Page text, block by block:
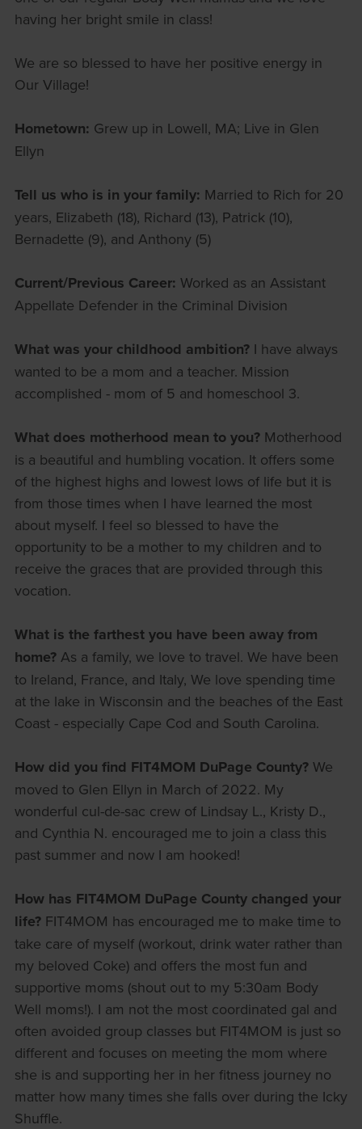
having her bright smile in class!
We are so blessed to have her positive energy in
Our Village!
Hometown: Grew up in Lowell, MA; Live in Glen
Ellyn
Tell us who is in your family: Married to Rich for 20
years, Elizabeth (18), Richard (13), Patrick (10),
Bernadette (9), and Anthony (5)
Current/Previous Career: Worked as an Assistant
Appellate Defender in the Criminal Division
What was your childhood ambition? I have always
wanted to be a mom and a teacher. Mission
accomplished - mom of 5 and homeschool 3.
What does motherhood mean to you? Motherhood
is a beautiful and humbling vocation. It offers some
of the highest highs and lowest lows of life but it is
from those times when I have learned the most
about myself. I feel so blessed to have the
opportunity to be a mother to my children and to
receive the graces that are provided through this
vocation.
What is the farthest you have been away from
home? As a family, we love to travel. We have been
to Ireland, France, and Italy, We love spending time
at the lake in Wisconsin and the beaches of the East
Coast - especially Cape Cod and South Carolina.
How did you find FIT4MOM DuPage County? We
moved to Glen Ellyn in March of 2022. My
wonderful cul-de-sac crew of Lindsay L., Kristy D.,
and Cynthia N. encouraged me to join a class this
past summer and now I am hooked!
How has FIT4MOM DuPage County changed your
life? FIT4MOM has encouraged me to make time to
take care of myself (workout, drink water rather than
my beloved Coke) and offers the most fun and
supportive moms (shout out to my 5:30am Body
Well moms!). I am not the most coordinated gal and
often avoided group classes but FIT4MOM is just so
different and focuses on meeting the mom where
she is and supporting her in her fitness journey no
matter how many times she falls over during the Icky
Shuffle.